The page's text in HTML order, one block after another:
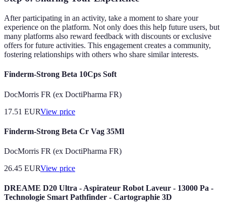
After participating in an activity, take a moment to share your
experience on the platform. Not only does this help future users, but
many platforms also reward feedback with discounts or exclusive
offers for future activities. This engagement creates a community,
fostering relationships with others who share similar interests.
Finderm-Strong Beta 10Cps Soft
DocMorris FR (ex DoctiPharma FR)
17.51 EURView price
Finderm-Strong Beta Cr Vag 35Ml
DocMorris FR (ex DoctiPharma FR)
26.45 EURView price
DREAME D20 Ultra - Aspirateur Robot Laveur - 13000 Pa -
Technologie Smart Pathfinder - Cartographie 3D